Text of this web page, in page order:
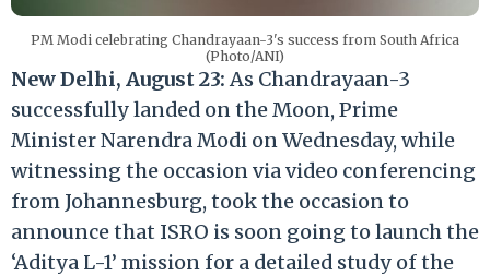
PM Modi celebrating Chandrayaan-3's success from South Africa
(Photo/ANI)
New Delhi, August 23: As Chandrayaan-3
successfully landed on the Moon, Prime
Minister Narendra Modi on Wednesday, while
witnessing the occasion via video conferencing
from Johannesburg, took the occasion to
announce that ISRO is soon going to launch the
‘Aditya L-1’ mission for a detailed study of the